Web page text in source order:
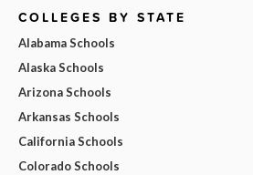
COLLEGES BY STATE
Alabama Schools
Alaska Schools
Arizona Schools
Arkansas Schools
California Schools
Colorado Schools